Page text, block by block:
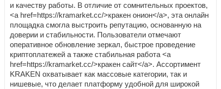
и качеству работы. В отличие от сомнительных проектов,
<a href=https://kramarket.cc/>кракен онион</a>, эта онлайн
площадка смогла выстроить репутацию, основанную на
доверии и стабильности. Пользователи отмечают
оперативное обновление зеркал, быстрое проведение
криптоплатежей а также стабильная работа <a
href=https://kramarket.cc/>кракен сайт</a>. Ассортимент
KRAKEN охватывает как массовые категории, так и
нишевые, что делает платформу удобной для широкой